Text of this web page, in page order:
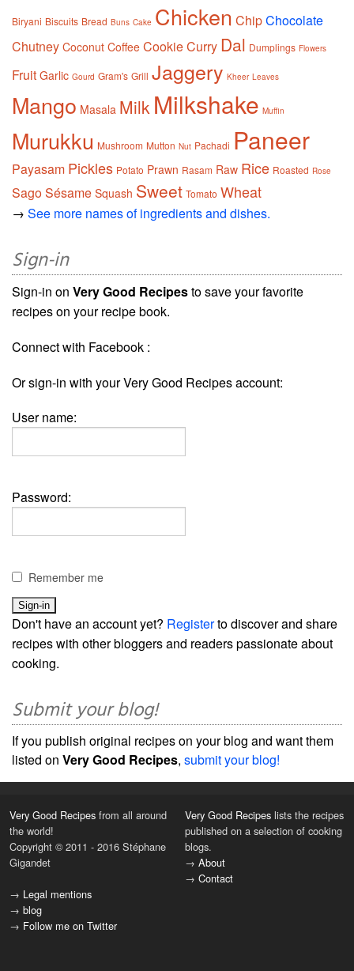
Biryani Biscuits Bread Buns Cake Chicken ChipChocolate
Chutney Coconut Coffee CookieCurry Dal Dumplings Flowers
Fruit Garlic Gourd Gram's Grill Jaggery Kheer Leaves
Mango Masala Milk Milkshake Muffin
Murukku Mushroom Mutton Nut Pachadi Paneer
Payasam Pickles Potato Prawn Rasam Raw Rice Roasted Rose
SagoSésame Squash Sweet Tomato Wheat
→ See more names of ingredients and dishes.
Sign-in
Sign-in on Very Good Recipesto save your favorite
recipes on your recipe book.
Connect with Facebook :
Or sign-in with your Very Good Recipes account:
User name:
Password:
Remember me
Don't have an account yet? Registerto discover and share
recipes with other bloggers and readers passionate about
cooking.
Submit your blog!
If you publish original recipes on your blog and want them
listed on Very Good Recipes, submit your blog!
Very Good Recipes from all around
the world!
Copyright © 2011 - 2016 Stéphane
Gigandet
→ Legal mentions
→ blog
→ Follow me on Twitter
Very Good Recipes lists the recipes
published on a selection of cooking
blogs.
→ About
→ Contact